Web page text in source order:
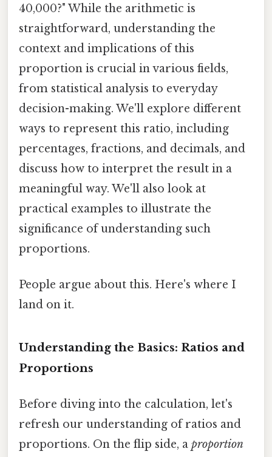
40,000?" While the arithmetic is
straightforward, understanding the
context and implications of this
proportion is crucial in various fields,
from statistical analysis to everyday
decision-making. We'll explore different
ways to represent this ratio, including
percentages, fractions, and decimals, and
discuss how to interpret the result in a
meaningful way. We'll also look at
practical examples to illustrate the
significance of understanding such
proportions.
People argue about this. Here's where I
land on it.
Understanding the Basics: Ratios and
Proportions
Before diving into the calculation, let's
refresh our understanding of ratios and
proportions. On the flip side, a proportion